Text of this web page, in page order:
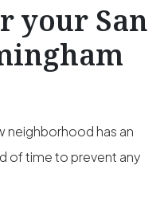
your San
neighborhood has an
of time to prevent any